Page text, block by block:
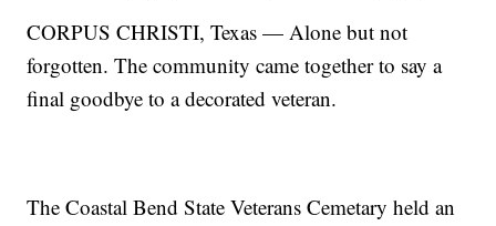
CORPUS CHRISTI, Texas — Alone but not
forgotten. The community came together to say a
final goodbye to a decorated veteran.
The Coastal Bend State Veterans Cemetary held an